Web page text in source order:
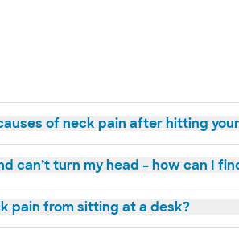
of neck pain after hitting
can’t turn my head – how can I
pain from sitting at a desk?